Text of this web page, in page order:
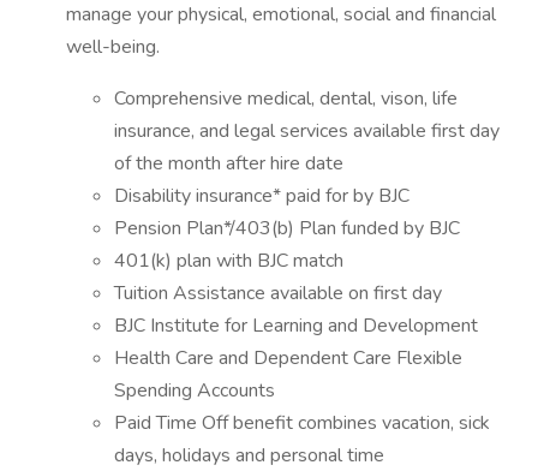
manage your physical, emotional, social and financial
well-being.
Comprehensive medical, dental, vison, life
insurance, and legal services available first day
of the month after hire date
Disability insurance* paid for by BJC
Pension Plan*/403(b) Plan funded by BJC
401(k) plan with BJC match
Tuition Assistance available on first day
BJC Institute for Learning and Development
Health Care and Dependent Care Flexible
Spending Accounts
Paid Time Off benefit combines vacation, sick
days, holidays and personal time